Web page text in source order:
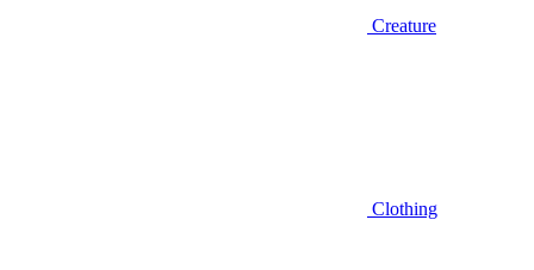
Creature
Clothing